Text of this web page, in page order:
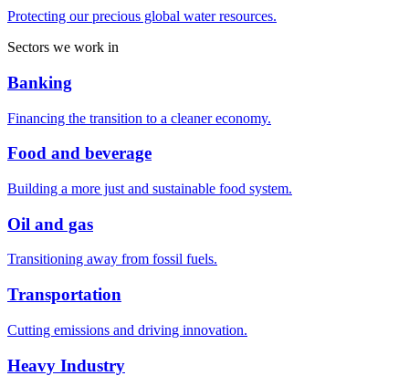
Protecting our precious global water resources.
Sectors we work in
Banking
Financing the transition to a cleaner economy.
Food and beverage
Building a more just and sustainable food system.
Oil and gas
Transitioning away from fossil fuels.
Transportation
Cutting emissions and driving innovation.
Heavy Industry